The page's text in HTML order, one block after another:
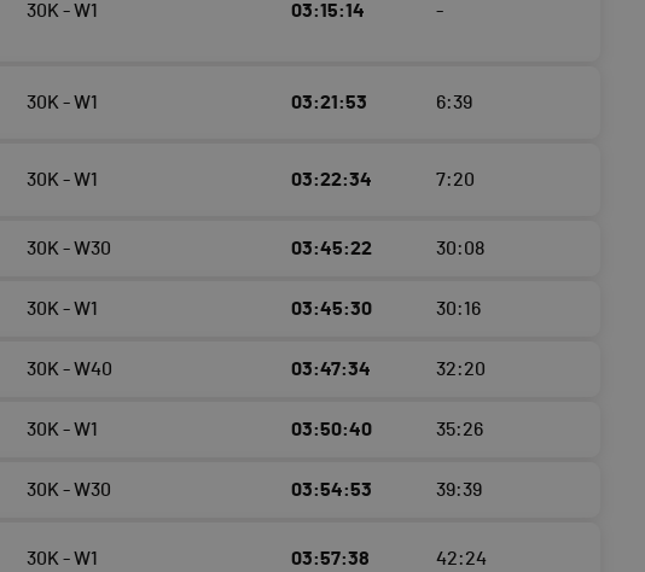
30K - W1 03:15:14 -
30K - W1 03:21:53 6:39
30K - W1 03:22:34 7:20
30K - W30 03:45:22 30:08
30K - W1 03:45:30 30:16
30K - W40 03:47:34 32:20
30K - W1 03:50:40 35:26
30K - W30 03:54:53 39:39
30K - W1 03:57:38 42:24